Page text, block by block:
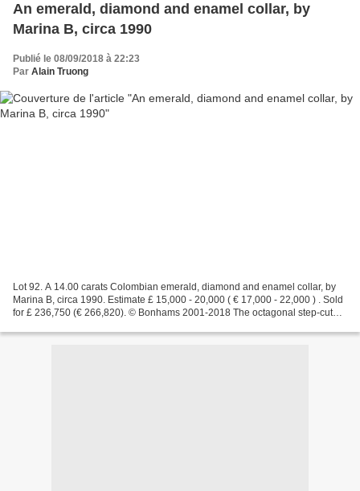
An emerald, diamond and enamel collar, by
Marina B, circa 1990
Publié le 08/09/2018 à 22:23
Par Alain Truong
Lot 92. A 14.00 carats Colombian emerald, diamond and enamel collar, by
Marina B, circa 1990. Estimate £ 15,000 - 20,000 ( € 17,000 - 22,000 ) . Sold
for £ 236,750 (€ 266,820). © Bonhams 2001-2018 The octagonal step-cut